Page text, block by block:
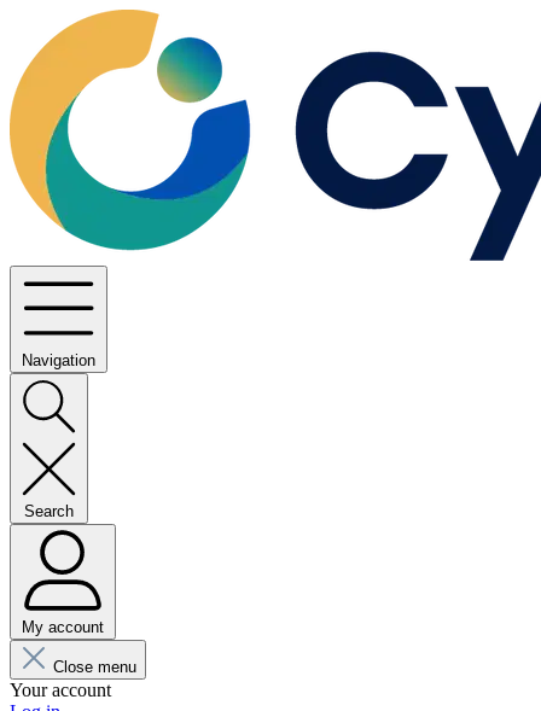
Navigation
Search
My account
Close menu
Your account